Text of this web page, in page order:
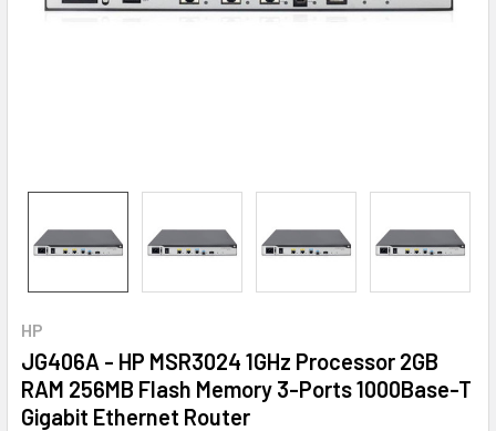
HP
JG406A - HP MSR3024 1GHz Processor 2GB
RAM 256MB Flash Memory 3-Ports 1000Base-T
Gigabit Ethernet Router